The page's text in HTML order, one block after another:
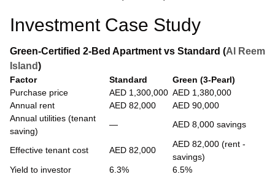
Investment Case Study
Green-Certified 2-Bed Apartment vs Standard (Al Reem
Island)
Factor Standard
Green (3-Pearl)
Purchase price
AED 1,300,000 AED 1,380,000
Annual rent
AED 82,000
AED 90,000
Annual utilities (tenant
saving)
— AED 8,000 savings
Effective tenant cost AED 82,000
AED 82,000 (rent -
savings)
Yield to investor
6.3%
6.5%